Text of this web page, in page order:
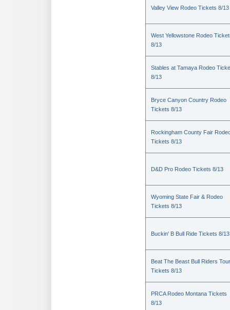
Valley View Rodeo Tickets 8/13
West Yellowstone Rodeo
8/13
Stables at Tamaya Rodeo
8/13
Bryce Canyon Country Rodeo
Tickets 8/13
Rockingham County Fair
Tickets 8/13
D&D Pro Rodeo Tickets 8/13
Wyoming State Fair & Rodeo
Tickets 8/13
Buckin' B Bull Ride Tickets 8/13
Beat The Beast Bull Riders Tour
Tickets 8/13
PRCA Rodeo Montana Tickets
8/13